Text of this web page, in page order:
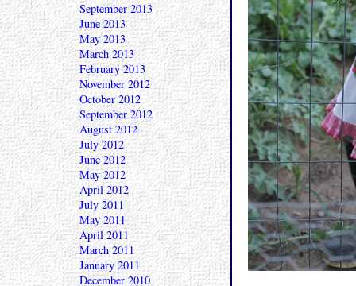
September 2013
June 2013
May 2013
March 2013
February 2013
November 2012
October 2012
September 2012
August 2012
July 2012
June 2012
May 2012
April 2012
July 2011
May 2011
April 2011
March 2011
January 2011
December 2010